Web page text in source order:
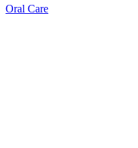
Oral Care